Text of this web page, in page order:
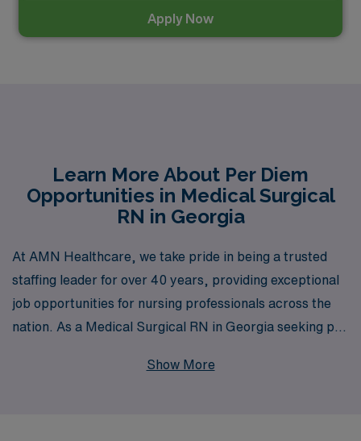
Apply Now
Learn More About Per Diem
Opportunities in Medical Surgical
RN in Georgia
At AMN Healthcare, we take pride in being a trusted
staffing leader for over 40 years, providing exceptional
job opportunities for nursing professionals across the
nation. As a Medical Surgical RN in Georgia seeking per
network that supports over 10,000 healthcare workers
Show More